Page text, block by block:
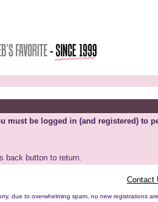
must be logged in (and registered) to
back button to return.
Contact
due to overwhelming spam, no new registrations